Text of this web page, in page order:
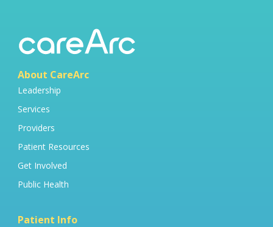
About CareArc
Leadership
Services
Providers
Patient Resources
Get Involved
Public Health
Patient Info